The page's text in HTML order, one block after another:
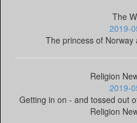
The
2019-
The princess of
Religion
2019-
Getting in on - and tossed out
Religion